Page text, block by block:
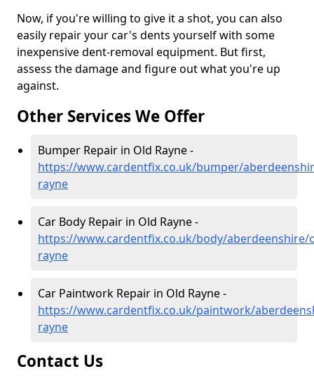
Now, if you're willing to give it a shot, you can also
easily repair your car's dents yourself with some
inexpensive dent-removal equipment. But first,
assess the damage and figure out what you're up
against.
Other Services We Offer
Bumper Repair in Old Rayne -
https://www.cardentfix.co.uk/bumper/
rayne
Car Body Repair in Old Rayne -
https://www.cardentfix.co.uk/body/aberdeenshire/
rayne
Car Paintwork Repair in Old Rayne -
https://www.cardentfix.co.uk/paintwork/
rayne
Contact Us